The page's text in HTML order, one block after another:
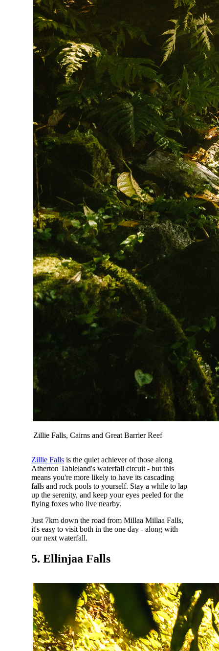
Zillie Falls, Cairns and Great Barrier Reef
Zillie Fallsis the quiet achiever of those along
Atherton Tableland's waterfall circuit - but this
means you're more likely to have its cascading
falls and rock pools to yourself. Stay a while to lap
up the serenity, and keep your eyes peeled for the
flying foxes who live nearby.
Just 7km down the road from Millaa Millaa Falls,
it's easy to visit both in the one day - along with
our next waterfall.
5. Ellinjaa Falls